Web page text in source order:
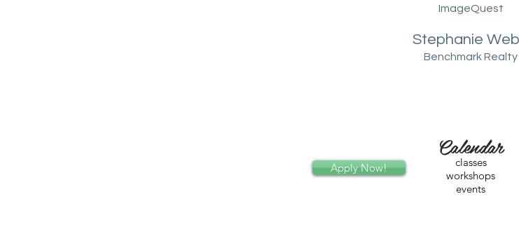
ImageQuest
Stephanie
Benchmark Realty
Apply Now!
Calendar
classes
workshops
events